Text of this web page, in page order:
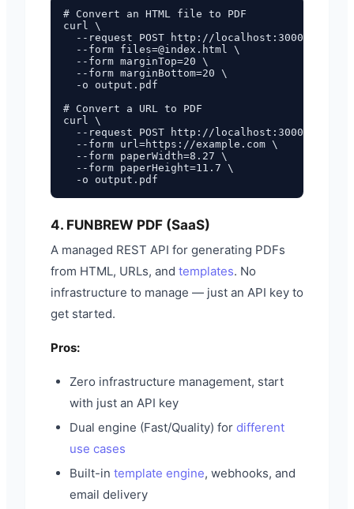
# Convert an HTML file to PDF
curl \
--request POST http://localhost:3000/forms/
  --form files=@index.html \
  --form marginTop=20 \
  --form marginBottom=20 \
  -o output.pdf
# Convert a URL to PDF
curl \
--request POST http://localhost:3000/forms/
  --form url=https://example.com \
  --form paperWidth=8.27 \
  --form paperHeight=11.7 \
4. FUNBREW PDF (SaaS)
A managed REST API for generating PDFs
from HTML, URLs, and templates. No
infrastructure to manage — just an API key to
get started.
Pros:
Zero infrastructure management, start
with just an API key
Dual engine (Fast/Quality) for different
use cases
Built-in template engine, webhooks, and
email delivery